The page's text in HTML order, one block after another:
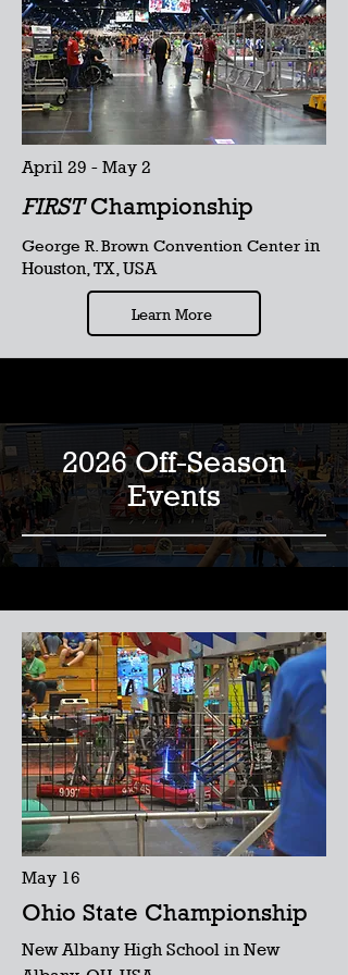
April 29 - May 2
FIRSTChampionship
George R. Brown Convention Center in
Houston, TX, USA
Learn More
2026 Off-Season
Events
May 16
Ohio State Championship
New Albany High School in New